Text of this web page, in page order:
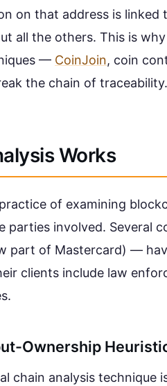
on that address is linked
all the others. This is
— CoinJoin, coin
the chain of traceability.
Works
of examining
parties involved. Several
part of Mastercard) —
clients include law
Ownership
chain analysis technique